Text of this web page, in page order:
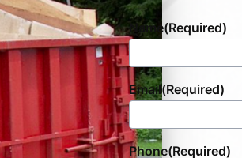
Name(Required)
Email(Required)
Phone(Required)